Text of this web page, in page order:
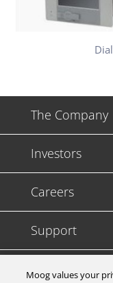
The Company
Investors
Careers
Support
Legal &
Moog values your